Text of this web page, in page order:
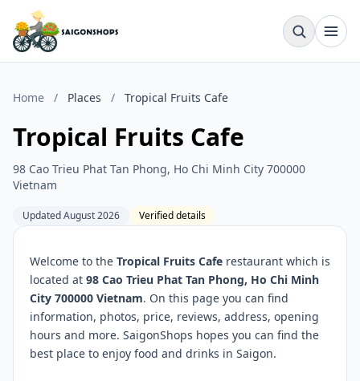
Home / Places / Tropical Fruits Cafe
Tropical Fruits Cafe
98 Cao Trieu Phat Tan Phong, Ho Chi Minh City 700000
Vietnam
Updated August 2026 Verified details
Welcome to the Tropical Fruits Cafe restaurant which is
located at 98 Cao Trieu Phat Tan Phong, Ho Chi Minh
City 700000 Vietnam. On this page you can find
information, photos, price, reviews, address, opening
hours and more. SaigonShops hopes you can find the
best place to enjoy food and drinks in Saigon.